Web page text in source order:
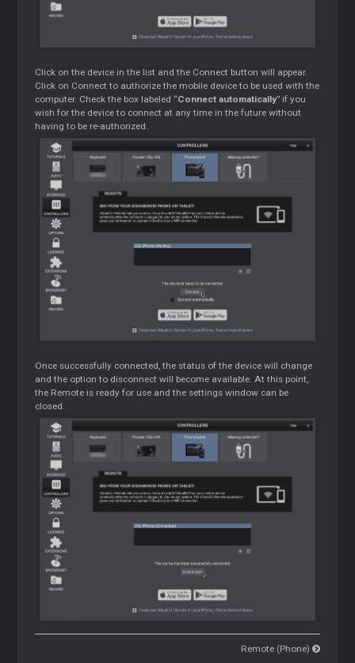
Click on the device in the list and the Connect button will appear.
Click on Connect to authorize the mobile device to be used with the
computer. Check the box labeled “Connect automatically” if you
wish for the device to connect at any time in the future without
having to be re-authorized.
Once successfully connected, the status of the device will change
and the option to disconnect will become available. At this point,
the Remote is ready for use and the settings window can be
closed.
Remote (Phone)